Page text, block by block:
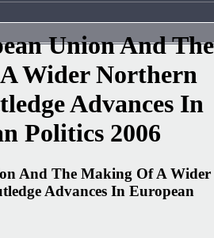
Union And The
Wider Northern
Advances In
Politics 2006
And The Making Of A Wider
Advances In European